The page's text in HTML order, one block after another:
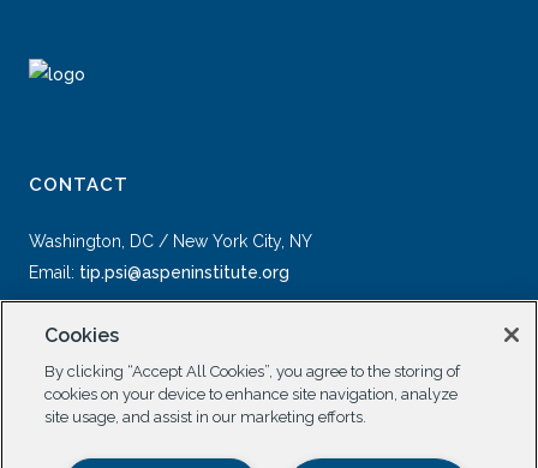
CONTACT
Washington, DC / New York City, NY
Email: tip.psi@aspeninstitute.org
SOCIAL
Cookies
By clicking “Accept All Cookies”, you agree to the storing of
cookies on your device to enhance site navigation, analyze
site usage, and assist in our marketing efforts.